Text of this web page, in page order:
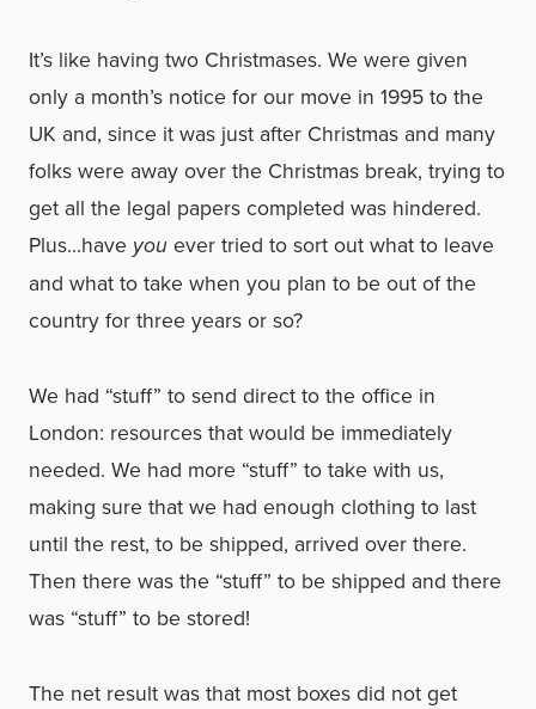
It’s like having two Christmases. We were given
only a month’s notice for our move in 1995 to the
UK and, since it was just after Christmas and many
folks were away over the Christmas break, trying to
get all the legal papers completed was hindered.
Plus…have you ever tried to sort out what to leave
and what to take when you plan to be out of the
country for three years or so?
We had “stuff” to send direct to the office in
London: resources that would be immediately
needed. We had more “stuff” to take with us,
making sure that we had enough clothing to last
until the rest, to be shipped, arrived over there.
Then there was the “stuff” to be shipped and there
was “stuff” to be stored!
The net result was that most boxes did not get